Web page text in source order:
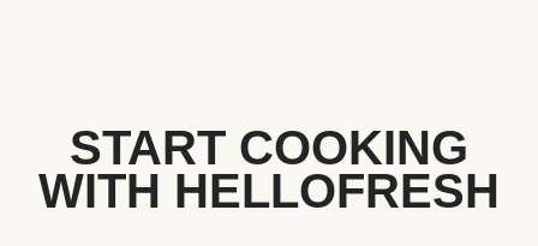
START COOKING
WITH HELLOFRESH